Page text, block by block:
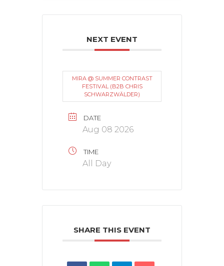
NEXT EVENT
MIRA @ SUMMER CONTRAST
FESTIVAL (B2B CHRIS
SCHWARZWÄLDER)
DATE
Aug 08 2026
TIME
All Day
SHARE THIS EVENT